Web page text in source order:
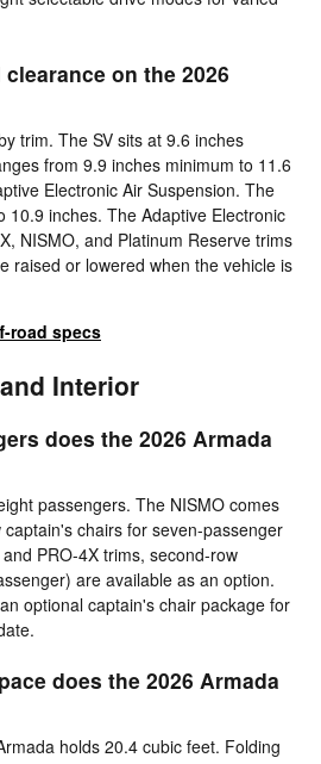
on the 2026
trim. The SV sits at 9.6 inches
from 9.9 inches minimum to 11.6
Electronic Air Suspension. The
10.9 inches. The Adaptive Electronic
NISMO, and Platinum Reserve trims
raised or lowered when the vehicle is
road specs
Interior
does the 2026 Armada
passengers. The NISMO comes
chairs for seven-passenger
PRO-4X trims, second-row
are available as an option.
optional captain's chair package for
does the 2026 Armada
holds 20.4 cubic feet. Folding